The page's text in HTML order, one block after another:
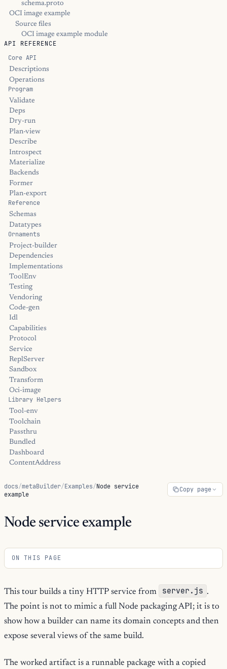
schema.proto
OCI image example
Source files
OCI image example module
API REFERENCE
Core API
Descriptions
Operations
Program
Validate
Deps
Dry-run
Plan-view
Describe
Introspect
Materialize
Backends
Former
Plan-export
Reference
Schemas
Datatypes
Ornaments
Project-builder
Dependencies
Implementations
ToolEnv
Testing
Vendoring
Code-gen
Idl
Capabilities
Protocol
Service
ReplServer
Sandbox
Transform
Oci-image
Library Helpers
Tool-env
Toolchain
Passthru
Bundled
Dashboard
ContentAddress
docs/metaBuilder/Examples/Node service
example
Copy page
Node service example
ON THIS PAGE
This tour builds a tiny HTTP service from server.js .
The point is not to mimic a full Node packaging API; it is to
show how a builder can name its domain concepts and then
expose several views of the same build.
The worked artifact is a runnable package with a copied